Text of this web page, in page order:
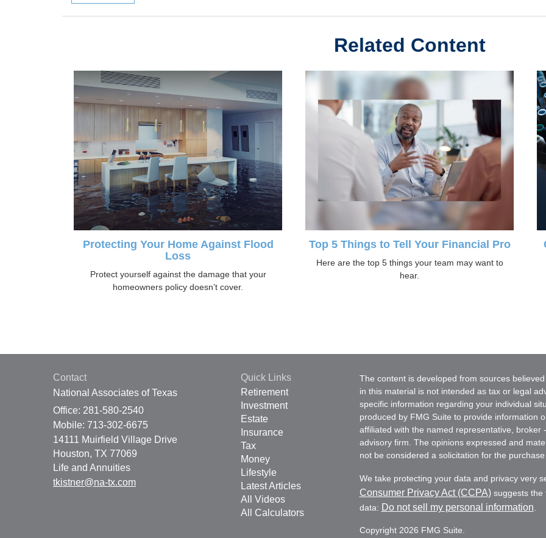
Related Content
Protecting Your Home Against Flood
Loss
Protect yourself against the damage that your
homeowners policy doesn’t cover.
Top 5 Things to Tell Your Financial Pro
Here are the top 5 things your team may want to
hear.
Contact
National Associates of Texas
Office: 281-580-2540
Mobile: 713-302-6675
14111 Muirfield Village Drive
Houston, TX 77069
Life and Annuities
tkistner@na-tx.com
Quick Links
Retirement
Investment
Estate
Insurance
Tax
Money
Lifestyle
Latest Articles
All Videos
All Calculators
The content is developed from sources
in this material is not intended as tax or legal
specific information regarding your individual
produced by FMG Suite to provide information
affiliated with the named representative,
advisory firm. The opinions expressed and
not be considered a solicitation for the
We take protecting your data and privacy very
Consumer Privacy Act (CCPA)suggests the
data: Do not sell my personal information
Copyright 2026 FMG Suite.